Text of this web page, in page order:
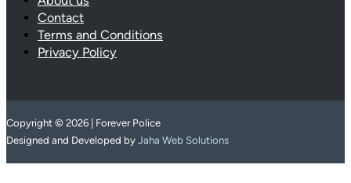
Contact
Terms and Conditions
Privacy Policy
Copyright © 2026 | Forever Police
Designed and Developed by Jaha Web Solutions